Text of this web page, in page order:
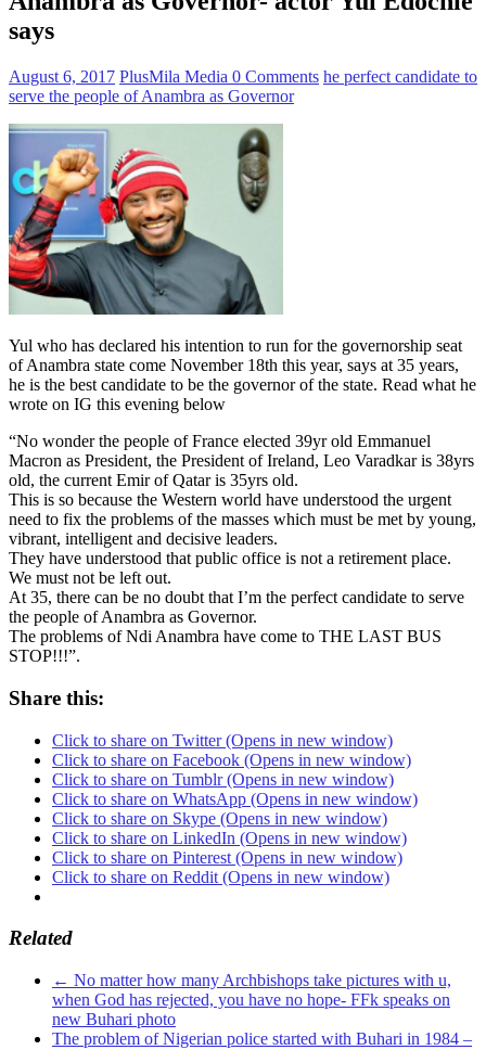
says
August 6, 2017 PlusMila Media 0 Comments he perfect candidate to
serve the people of Anambra as Governor
Yul who has declared his intention to run for the governorship seat
of Anambra state come November 18th this year, says at 35 years,
he is the best candidate to be the governor of the state. Read what he
wrote on IG this evening below
“No wonder the people of France elected 39yr old Emmanuel
Macron as President, the President of Ireland, Leo Varadkar is 38yrs
old, the current Emir of Qatar is 35yrs old.
This is so because the Western world have understood the urgent
need to fix the problems of the masses which must be met by young,
vibrant, intelligent and decisive leaders.
They have understood that public office is not a retirement place.
We must not be left out.
At 35, there can be no doubt that I’m the perfect candidate to serve
the people of Anambra as Governor.
The problems of Ndi Anambra have come to THE LAST BUS
STOP!!!”.
Share this:
Click to share on Twitter (Opens in new window)
Click to share on Facebook (Opens in new window)
Click to share on Tumblr (Opens in new window)
Click to share on WhatsApp (Opens in new window)
Click to share on Skype (Opens in new window)
Click to share on LinkedIn (Opens in new window)
Click to share on Pinterest (Opens in new window)
Click to share on Reddit (Opens in new window)
Related
← No matter how many Archbishops take pictures with u,
when God has rejected, you have no hope- FFk speaks on
new Buhari photo
The problem of Nigerian police started with Buhari in 1984 –